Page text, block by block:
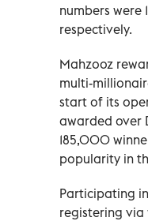
numbers were
respectively.
Mahzooz
multi-
start of its
awarded
185,000
popularity in
Participating
registering via